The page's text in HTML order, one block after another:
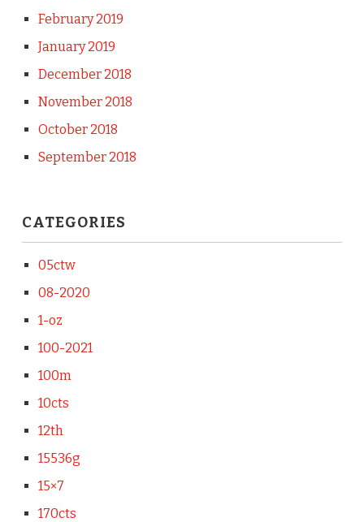
February 2019
January 2019
December 2018
November 2018
October 2018
September 2018
CATEGORIES
05ctw
08-2020
1-oz
100-2021
100m
10cts
12th
15536g
15×7
170cts